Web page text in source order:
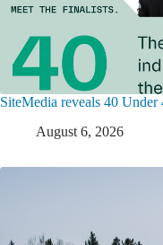
SiteMedia reveals 40
August 6, 2026